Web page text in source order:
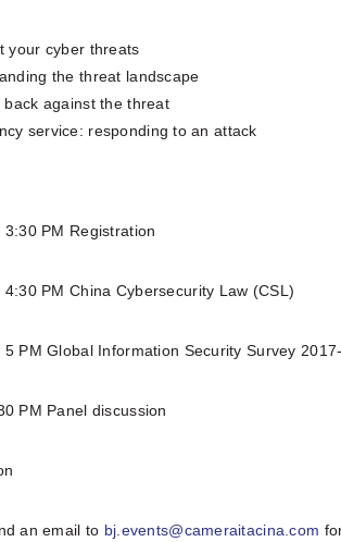
your cyber threats
the threat landscape
back against the threat
service: responding to an attack
3:30 PM Registration
4:30 PM China Cybersecurity Law (CSL)
5 PM Global Information Security Survey
PM Panel discussion
an email to bj.events@cameraitacina.com